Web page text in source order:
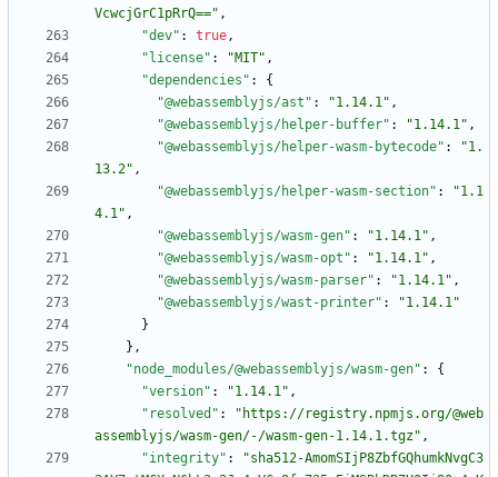
VcwcjGrC1pRrQ==" ,
"dev" : true,
"license" : "MIT" ,
"dependencies" :
{
"@webassemblyjs/ast" : "1.14.1" ,
"@webassemblyjs/helper-buffer" : "1.14.1" ,
"@webassemblyjs/helper-wasm-bytecode" :
"1.
13.2" ,
"@webassemblyjs/helper-wasm-section" :
"1.1
4.1" ,
"@webassemblyjs/wasm-gen" : "1.14.1" ,
"@webassemblyjs/wasm-opt" : "1.14.1" ,
"@webassemblyjs/wasm-parser" : "1.14.1" ,
"@webassemblyjs/wast-printer" :
"1.14.1"
}
} ,
"node_modules/@webassemblyjs/wasm-gen" :
{
"version" : "1.14.1" ,
"resolved" :
"https://registry.npmjs.org/@web
assemblyjs/wasm-gen/-/wasm-gen-1.14.1.tgz" ,
"integrity" :
"sha512-AmomSIjP8ZbfGQhumkNvgC3